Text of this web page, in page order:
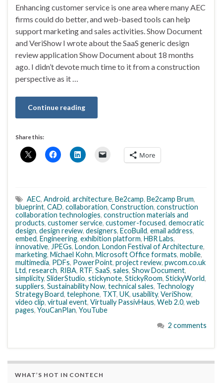
Enhancing customer service is one area where many AEC
firms could do better, and web-based tools can help
support marketing and sales activities. Show Document
and VeriShow I wrote about the SaaS generic design
review application Show Document about 18 months
ago. I didn’t devote much time to it from a construction
perspective as it …
Continue reading
Share this:
More
AEC, Android, architecture, Be2camp, Be2camp Brum,
blueprint, CAD, collaboration, Construction, construction
collaboration technologies, construction materials and
products, customer service, customer-focused, democratic
design, design review, designers, EcoBuild, email address,
embed, Engineering, exhibition platform, HBR Labs,
innovative, JPEGs, London, London Festival of Architecture,
marketing, Michael Kohn, Microsoft Office formats, mobile,
multimedia, PDFs, PowerPoint, project review, pwcom.co.uk
Ltd, research, RIBA, RTF, SaaS, sales, Show Document,
simplicity, SliderStudio, stickynote, StickyRoom, StickyWorld,
suppliers, Sustainability Now, technical sales, Technology
Strategy Board, telephone, TXT, UK, usability, VeriShow,
video clip, virtual event, Virtually PassivHaus, Web 2.0, web
pages, YouCanPlan, YouTube
2 comments
WHAT’S HOT IN CONTECH